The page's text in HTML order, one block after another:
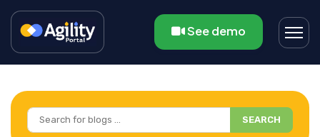
See demo
SEARCH